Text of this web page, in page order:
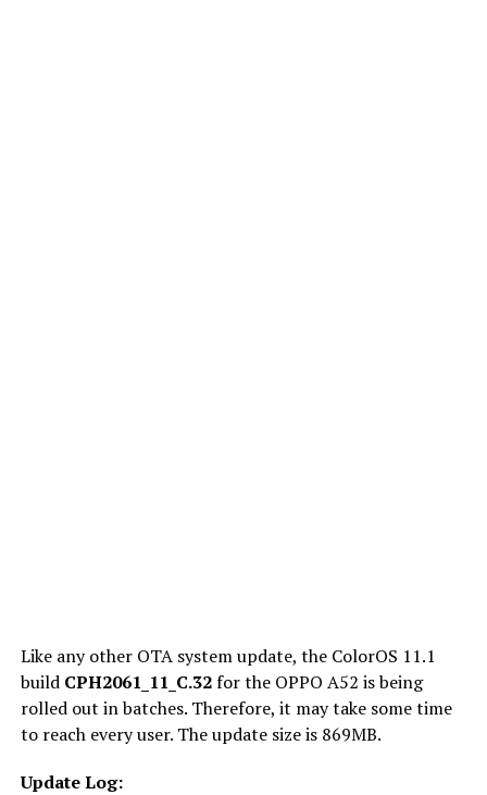
Like any other OTA system update, the ColorOS 11.1
build CPH2061_11_C.32for the OPPO A52 is being
rolled out in batches. Therefore, it may take some time
to reach every user. The update size is 869MB.
Update Log: